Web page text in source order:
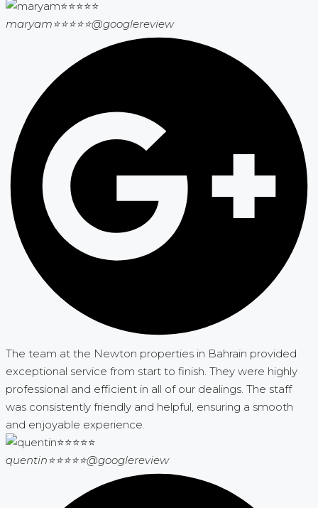
maryam⭐⭐⭐⭐⭐@googlereview
The team at the Newton properties in Bahrain provided
exceptional service from start to finish. They were highly
professional and efficient in all of our dealings. The staff
was consistently friendly and helpful, ensuring a smooth
and enjoyable experience.
quentin⭐⭐⭐⭐⭐@googlereview